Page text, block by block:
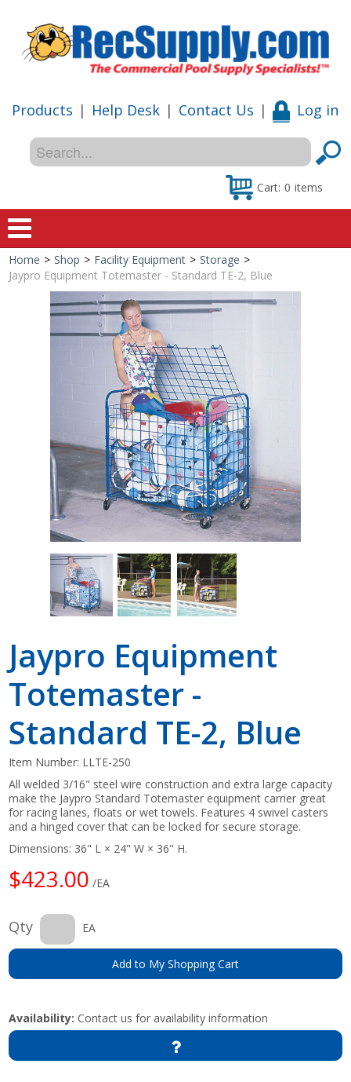
Products | Help Desk | Contact Us | Log in
Cart: 0 items
Home
Shop
Special Offers
Shop by Brand
Home > Shop > Facility Equipment > Storage >
Jaypro Equipment Totemaster - Standard TE-2, Blue
Jaypro Equipment
Totemaster -
Standard TE-2, Blue
Item Number: LLTE-250
All welded 3/16" steel wire construction and extra large capacity
make the Jaypro Standard Totemaster equipment carrier great
for racing lanes, floats or wet towels. Features 4 swivel casters
and a hinged cover that can be locked for secure storage.
Dimensions: 36" L × 24" W × 36" H.
$423.00 /EA
Qty EA
Add to My Shopping Cart
Availability: Contact us for availability information